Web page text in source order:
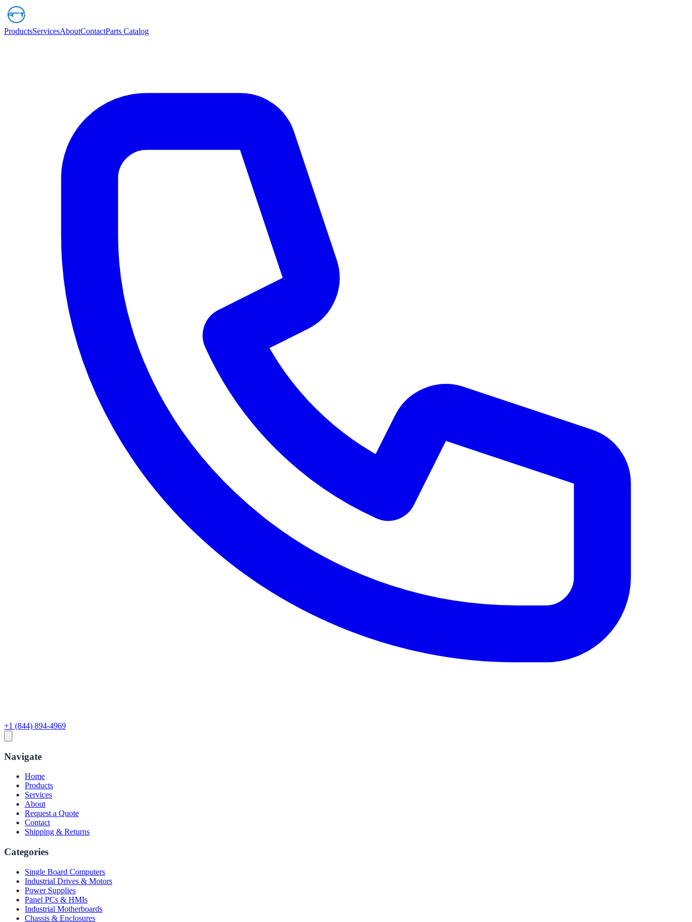
ProductsServicesAboutContactParts Catalog
+1 (844) 894-4969
Navigate
Home
Products
Services
About
Request a Quote
Contact
Shipping & Returns
Categories
Single Board Computers
Industrial Drives & Motors
Power Supplies
Panel PCs & HMIs
Industrial Motherboards
Chassis & Enclosures